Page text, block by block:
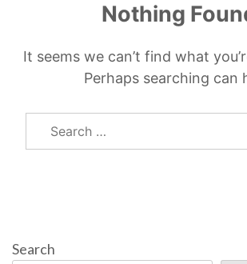
Nothing
It seems we can’t find what
Perhaps searching can
Search
for:
Search